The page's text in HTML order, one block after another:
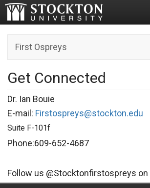
First Ospreys
Get Connected
Dr. Ian Bouie
E-mail: Firstospreys@stockton.edu
Suite F-101f
Phone:609-652-4687
Follow us @Stocktonfirstospreys